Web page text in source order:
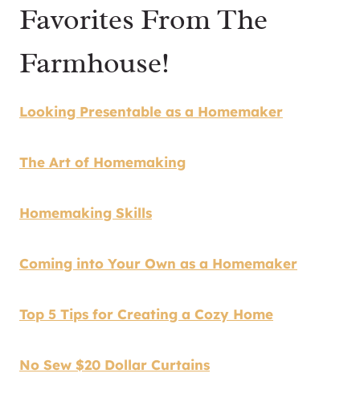
Favorites From The
Farmhouse!
Looking Presentable as a Homemaker
The Art of Homemaking
Homemaking Skills
Coming into Your Own as a Homemaker
Top 5 Tips for Creating a Cozy Home
No Sew $20 Dollar Curtains